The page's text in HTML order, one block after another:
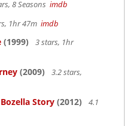
8 Seasons imdb
1hr 47m imdb
(1999)
3 stars, 1hr
(2009)
3.2 stars,
Story (2012)
4.1